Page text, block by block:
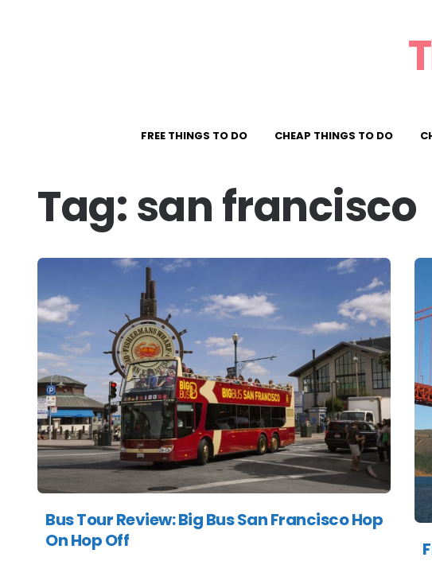
FREE THINGS TO DO CHEAP THINGS TO DO
Tag:san francisco
Bus Tour Review: Big Bus San Francisco Hop
On Hop Off